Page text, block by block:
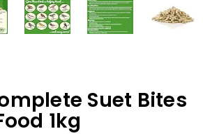
Suet Bites
1kg